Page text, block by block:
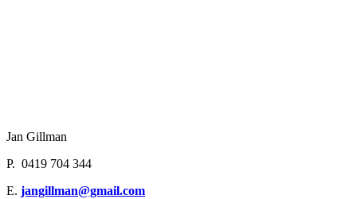
Jan Gillman
P. 0419 704 344
E. jangillman@gmail.com